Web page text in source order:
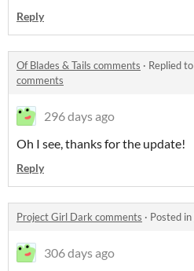
Reply
Of Blades & Tails comments · Replied to
comments
296 days ago
Oh I see, thanks for the update!
Reply
Project Girl Dark comments · Posted in
306 days ago